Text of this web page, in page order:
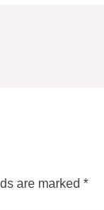
are marked *